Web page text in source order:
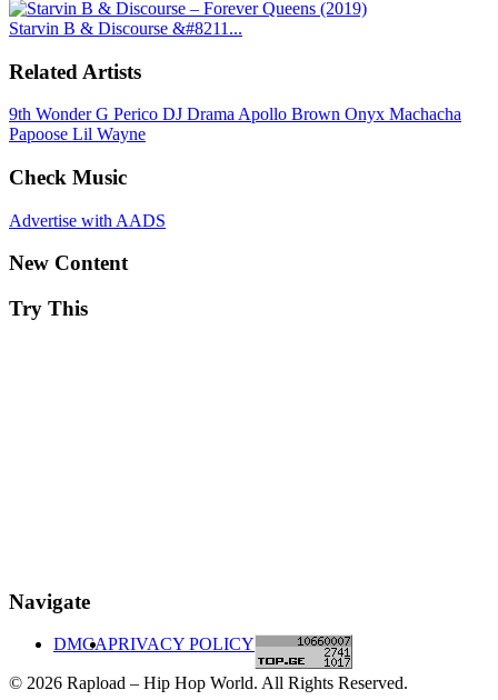
Starvin B & Discourse &#8211...
Related Artists
9th WonderG Perico DJ Drama Apollo Brown Onyx Machacha
Papoose Lil Wayne
Check Music
Advertise with AADS
New Content
Try This
Navigate
DMCAPRIVACY POLICY
© 2026 Rapload – Hip Hop World. All Rights Reserved.